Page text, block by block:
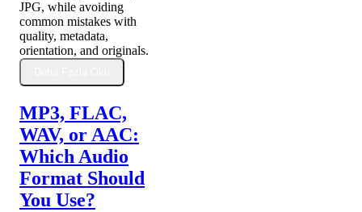
JPG, while avoiding
common mistakes with
quality, metadata,
orientation, and originals.
MP3, FLAC,
WAV, or AAC:
Which Audio
Format Should
You Use?